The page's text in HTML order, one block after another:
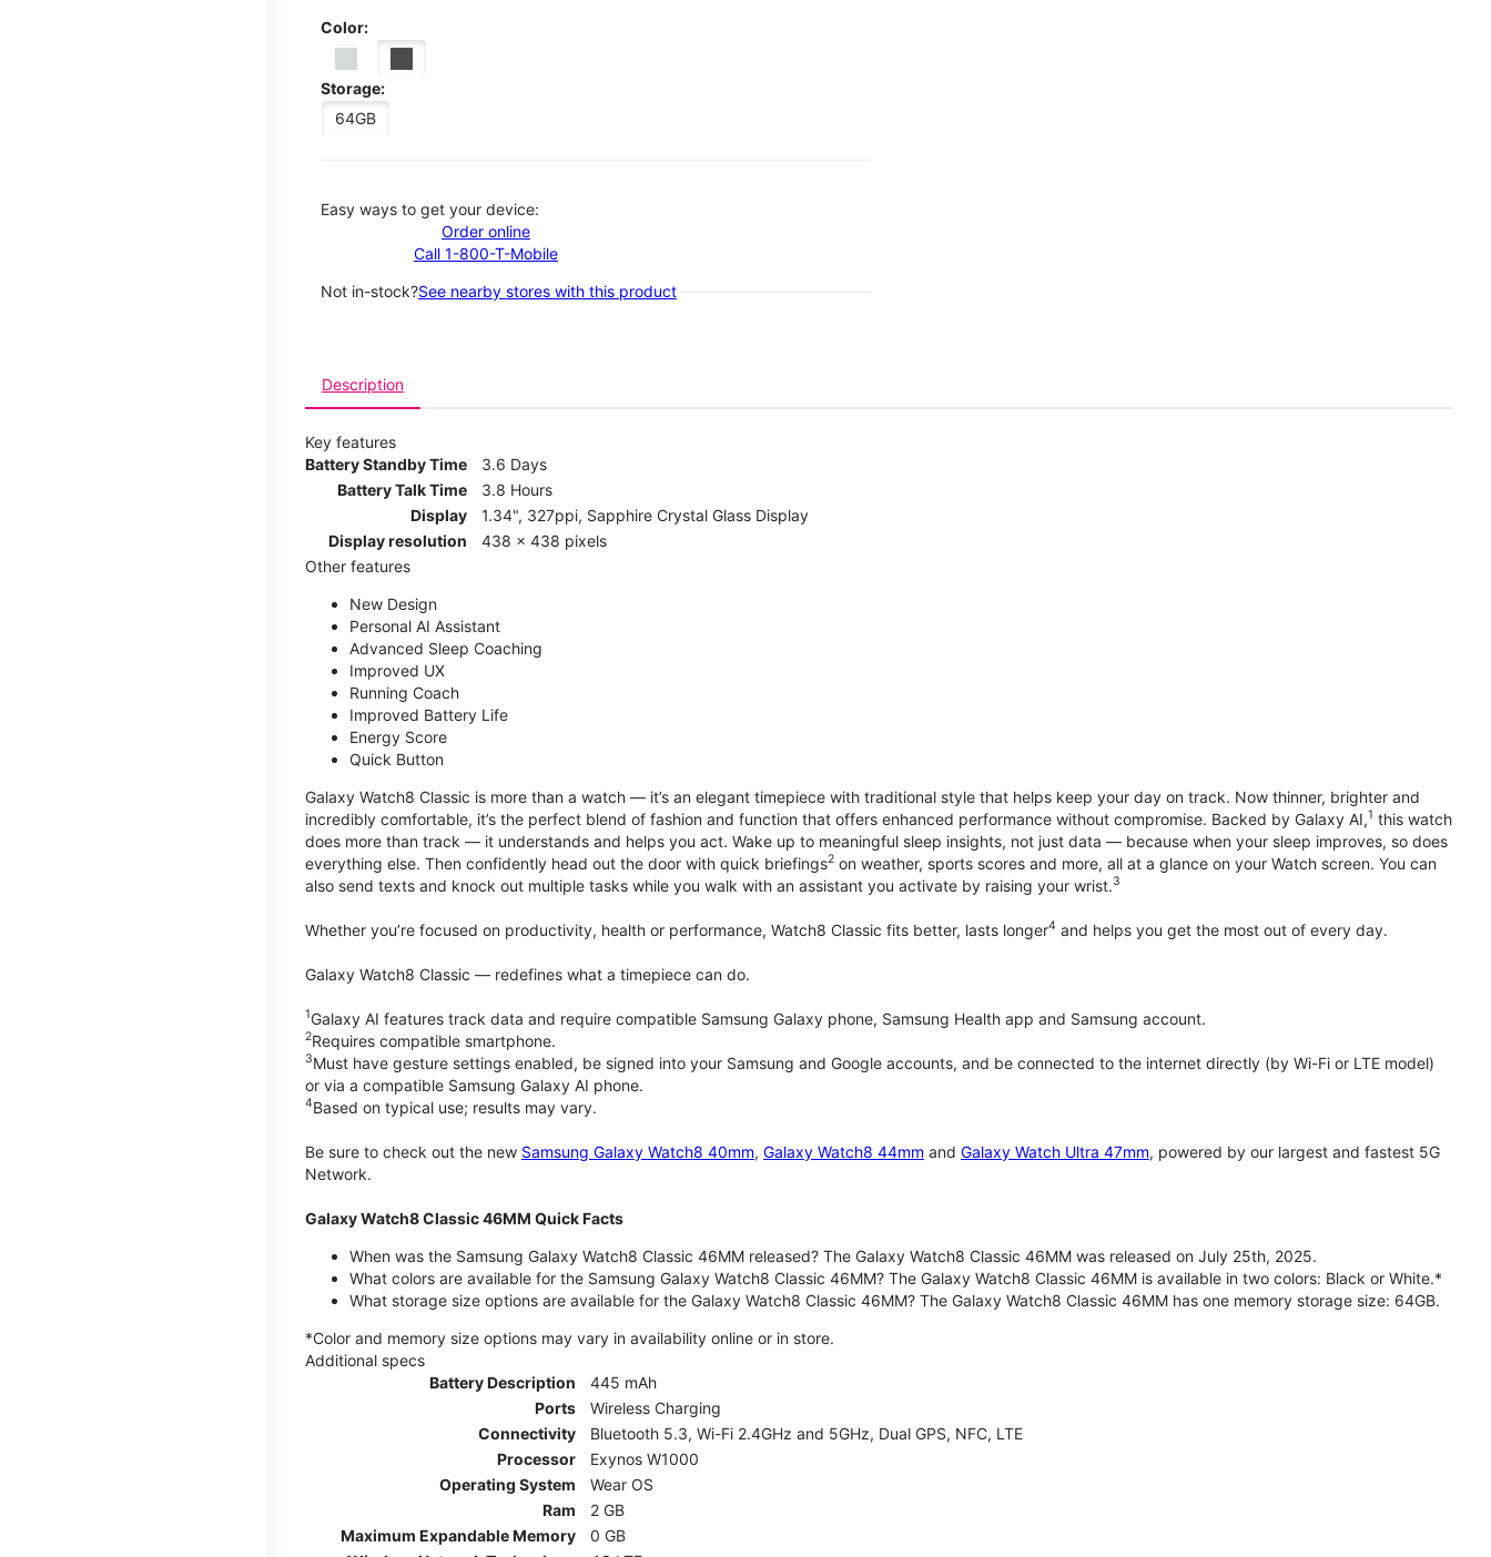
Color:
Storage:
64GB
Easy ways to get your device:
Order online
Call 1-800-T-Mobile
Not in-stock?See nearby stores with this product
Description
Key features
Battery Standby Time
3.6 Days
Battery Talk Time
3.8 Hours
Display
1.34", 327ppi, Sapphire Crystal Glass Display
Display resolution
438 x 438 pixels
Other features
New Design
Personal AI Assistant
Advanced Sleep Coaching
Improved UX
Running Coach
Improved Battery Life
Energy Score
Quick Button
Galaxy Watch8 Classic is more than a watch — it’s an elegant timepiece with traditional style that helps keep your day on track. Now thinner, brighter and
incredibly comfortable, it’s the perfect blend of fashion and function that offers enhanced performance without compromise. Backed by Galaxy AI,1 this watch
does more than track — it understands and helps you act. Wake up to meaningful sleep insights, not just data — because when your sleep improves, so does
everything else. Then confidently head out the door with quick briefings2 on weather, sports scores and more, all at a glance on your Watch screen. You can
also send texts and knock out multiple tasks while you walk with an assistant you activate by raising your wrist.3
Whether you’re focused on productivity, health or performance, Watch8 Classic fits better, lasts longer4 and helps you get the most out of every day.
Galaxy Watch8 Classic — redefines what a timepiece can do.
1Galaxy AI features track data and require compatible Samsung Galaxy phone, Samsung Health app and Samsung account.
2Requires compatible smartphone.
3Must have gesture settings enabled, be signed into your Samsung and Google accounts, and be connected to the internet directly (by Wi-Fi or LTE model)
or via a compatible Samsung Galaxy AI phone.
4Based on typical use; results may vary.
Be sure to check out the new Samsung Galaxy Watch8 40mm, Galaxy Watch8 44mm and Galaxy Watch Ultra 47mm, powered by our largest and fastest 5G
Network.
Galaxy Watch8 Classic 46MM Quick Facts
When was the Samsung Galaxy Watch8 Classic 46MM released? The Galaxy Watch8 Classic 46MM was released on July 25th, 2025.
What colors are available for the Samsung Galaxy Watch8 Classic 46MM? The Galaxy Watch8 Classic 46MM is available in two colors: Black or White.*
What storage size options are available for the Galaxy Watch8 Classic 46MM? The Galaxy Watch8 Classic 46MM has one memory storage size: 64GB.
*Color and memory size options may vary in availability online or in store.
Additional specs
Battery Description
445 mAh
Ports
Wireless Charging
Connectivity
Bluetooth 5.3, Wi-Fi 2.4GHz and 5GHz, Dual GPS, NFC, LTE
Processor
Exynos W1000
Operating System
Wear OS
Ram
2 GB
Maximum Expandable Memory
0 GB